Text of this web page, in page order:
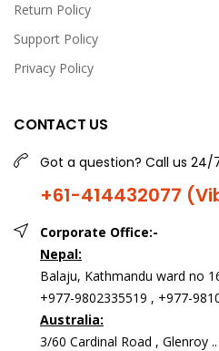
Return Policy
Support Policy
Privacy Policy
CONTACT US
Got a question? Call us 24/
+61-414432077
Corporate Office:-
Nepal:
Balaju, Kathmandu ward no
+977-9802335519 , +977-
Australia:
3/60 Cardinal Road , Glenroy